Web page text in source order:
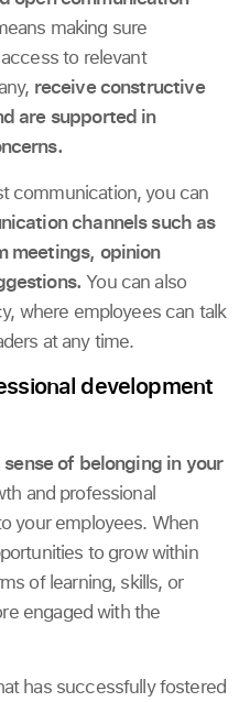
making sure
to relevant
receive constructive
are supported in
communication, you can
channels such as
meetings, opinion
You can also
where employees can talk
at any time.
development
sense of belonging in your
and professional
your employees. When
to grow within
of learning, skills, or
engaged with the
has successfully fostered